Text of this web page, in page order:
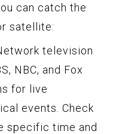
can catch the
satellite:
television
NBC, and Fox
for live
events. Check
specific time and